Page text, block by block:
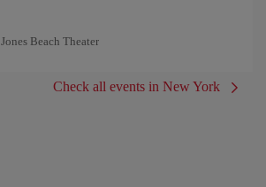
Beach Theater
Check all events in New York